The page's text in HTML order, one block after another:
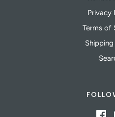
Privacy
Terms of